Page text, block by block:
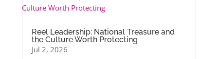
Reel Leadership: National Treasure and
the Culture Worth Protecting
Jul 2, 2026